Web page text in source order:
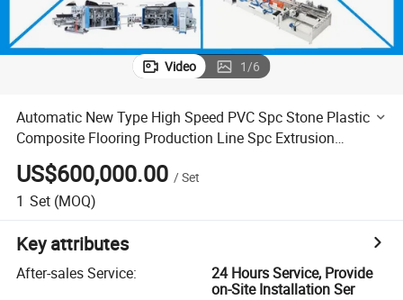
Video 1/6
Automatic New Type High Speed PVC Spc Stone Plastic
Composite Flooring Production Line Spc Extrusion
Machine
US$600,000.00 /Set
1 Set (MOQ)
Key attributes
After-sales Service:
24 Hours Service, Provide
on-Site Installation Ser